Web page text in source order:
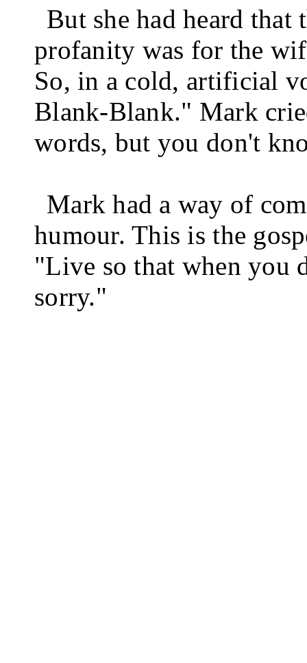
But she had heard that
profanity was for the
So, in a cold, artificial
Blank-Blank." Mark
words, but you don't
Mark had a way of
humour. This is the
"Live so that when you
sorry."